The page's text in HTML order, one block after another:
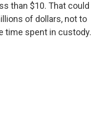
than $10. That could
of dollars, not to
time spent in custody.